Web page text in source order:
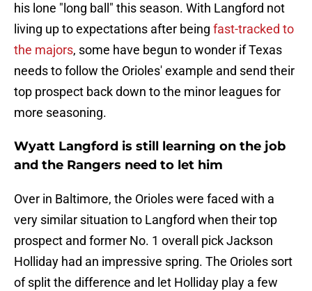
his lone "long ball" this season. With Langford not
living up to expectations after being fast-tracked to
the majors, some have begun to wonder if Texas
needs to follow the Orioles' example and send their
top prospect back down to the minor leagues for
more seasoning.
Wyatt Langford is still learning on the job
and the Rangers need to let him
Over in Baltimore, the Orioles were faced with a
very similar situation to Langford when their top
prospect and former No. 1 overall pick Jackson
Holliday had an impressive spring. The Orioles sort
of split the difference and let Holliday play a few